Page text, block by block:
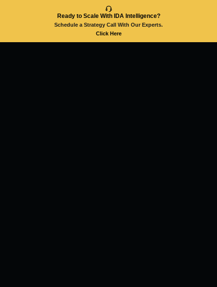
Ready to Scale With IDA Intelligence?
Schedule a Strategy Call With Our Experts.
Click Here